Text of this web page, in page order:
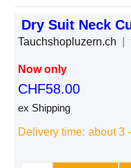
Dry Suit Neck
Tauchshopluzern.ch
Now only
CHF58.00
ex Shipping
Delivery time: about 3